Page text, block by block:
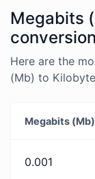
Megabits
Here are the
(Mb) to
Megabits (Mb)
0.001